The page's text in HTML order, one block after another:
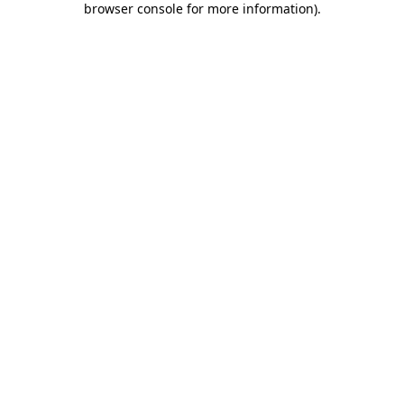
browser console for more information).